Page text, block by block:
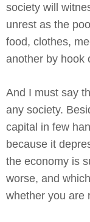
society will
unrest as the
food, clothes,
another by hook
And I must say
any society.
capital in few
because it
the economy is
worse, and
whether you are